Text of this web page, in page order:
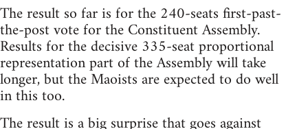
The result so far is for the 240-seats first-past-
the-post vote for the Constituent Assembly.
Results for the decisive 335-seat proportional
representation part of the Assembly will take
longer, but the Maoists are expected to do well
in this too.